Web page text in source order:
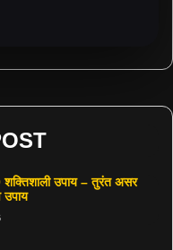
उपाय – तुरंत असर
उपाय